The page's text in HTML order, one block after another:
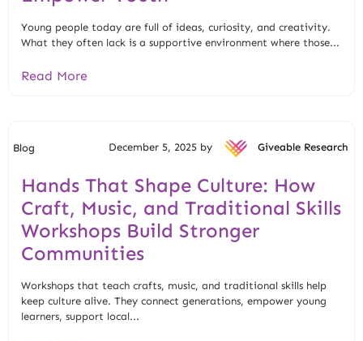
Young people today are full of ideas, curiosity, and creativity.
What they often lack is a supportive environment where those...
Read More
Blog December 5, 2025 by Giveable Research
Hands That Shape Culture: How
Craft, Music, and Traditional Skills
Workshops Build Stronger
Communities
Workshops that teach crafts, music, and traditional skills help
keep culture alive. They connect generations, empower young
learners, support local...